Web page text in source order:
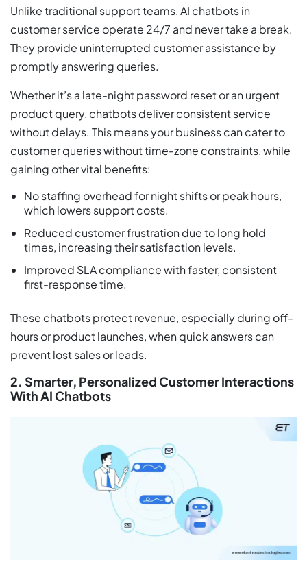
Unlike traditional support teams, AI chatbots in
customer service operate 24/7 and never take a break.
They provide uninterrupted customer assistance by
promptly answering queries.
Whether it’s a late-night password reset or an urgent
product query, chatbots deliver consistent service
without delays. This means your business can cater to
customer queries without time-zone constraints, while
gaining other vital benefits:
No staffing overhead for night shifts or peak hours,
which lowers support costs.
Reduced customer frustration due to long hold
times, increasing their satisfaction levels.
Improved SLA compliance with faster, consistent
first-response time.
These chatbots protect revenue, especially during off-
hours or product launches, when quick answers can
prevent lost sales or leads.
2. Smarter, Personalized Customer Interactions
With AI Chatbots